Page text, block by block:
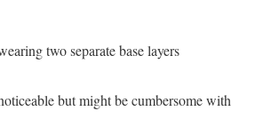
two separate base layers
but might be cumbersome with